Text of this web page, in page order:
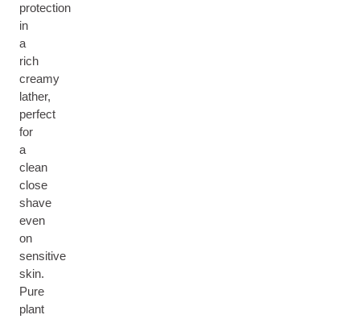
protection
in
a
rich
creamy
lather,
perfect
for
a
clean
close
shave
even
on
sensitive
skin.
Pure
plant